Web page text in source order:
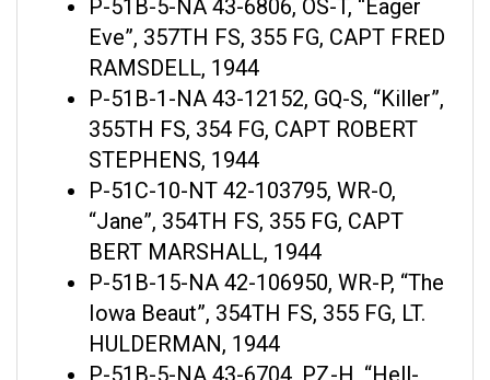
Eve”, 357TH FS, 355 FG, CAPT FRED
RAMSDELL, 1944
P-51B-1-NA 43-12152, GQ-S, “Killer”,
355TH FS, 354 FG, CAPT ROBERT
STEPHENS, 1944
P-51C-10-NT 42-103795, WR-O,
“Jane”, 354TH FS, 355 FG, CAPT
BERT MARSHALL, 1944
P-51B-15-NA 42-106950, WR-P, “The
Iowa Beaut”, 354TH FS, 355 FG, LT.
HULDERMAN, 1944
P-51B-5-NA 43-6704, PZ-H, “Hell-